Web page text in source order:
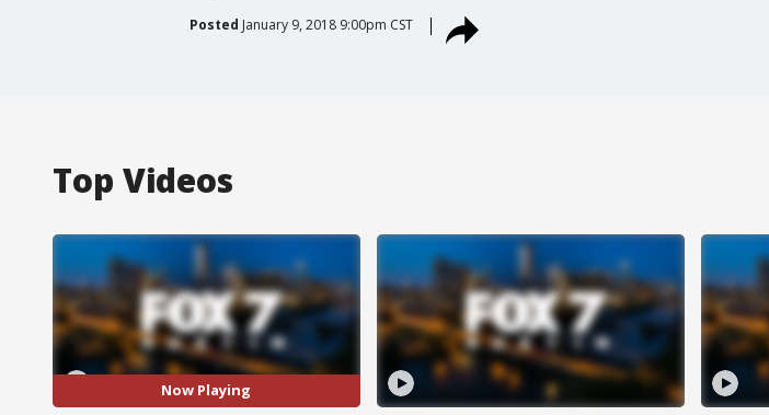
Posted January 9, 2018 9:00pm CST
Top Videos
Now Playing